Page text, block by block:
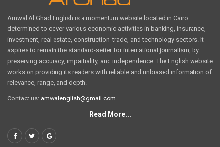
Amwal Al Ghad English is a momentum website located in Cairo
determined to cover various economic activities in banking, insurance,
investment, real estate, construction, trade, and technology sectors. It
aspires to remain the standard-setter for international journalism, by
preserving accuracy, impartiality, and independence. The English website
works on providing its readers with reliable and unbiased information of
relevance, range, and depth.
Contact us: amwalenglish@gmail.com
Read More...